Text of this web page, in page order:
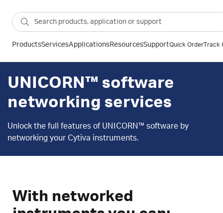
ProductsServicesApplicationsResourcesSupportQuick OrderTrack
UNICORN™ software
networking services
Unlock the full features of UNICORN™ software by
networking your Cytiva instruments.
With networked